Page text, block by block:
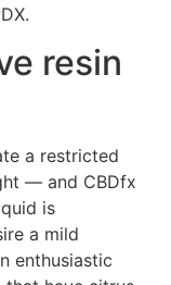
resin
a restricted
— and CBDfx
is
a mild
enthusiastic